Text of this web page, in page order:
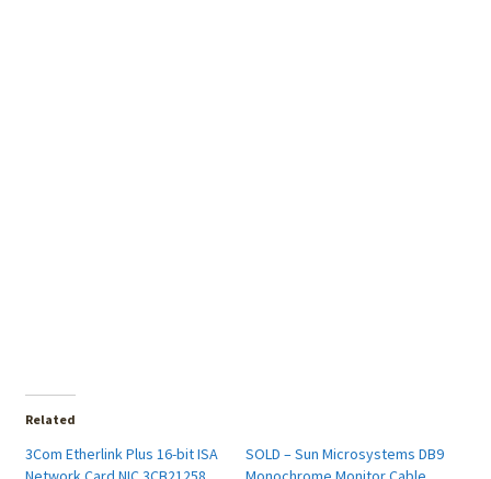
Related
3Com Etherlink Plus 16-bit ISA
SOLD – Sun Microsystems DB9